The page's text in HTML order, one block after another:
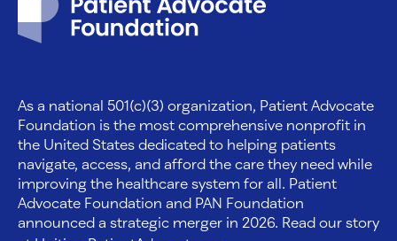
As a national 501(c)(3) organization, Patient Advocate
Foundation is the most comprehensive nonprofit in
the United States dedicated to helping patients
navigate, access, and afford the care they need while
improving the healthcare system for all. Patient
Advocate Foundation and PAN Foundation
announced a strategic merger in 2026. Read our story